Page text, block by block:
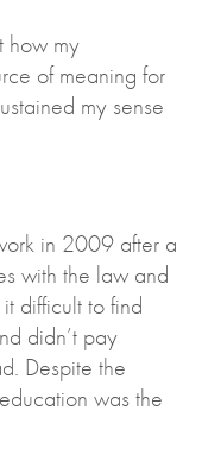
how my
of meaning for
my sense
in 2009 after a
with the law and
difficult to find
didn’t pay
Despite the
was the